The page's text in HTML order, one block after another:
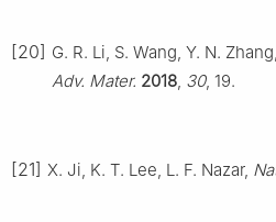
[20] G. R. Li, S. Wang, Y. N.
Adv. Mater. 2018, 30, 19.
[21] X. Ji, K. T. Lee, L. F. Nazar,